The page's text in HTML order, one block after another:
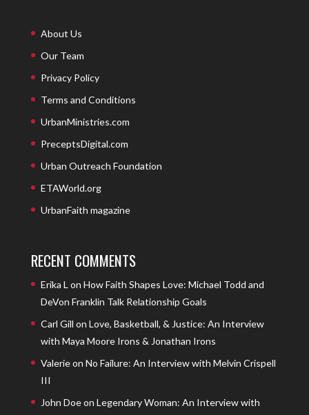
About Us
Our Team
Privacy Policy
Terms and Conditions
UrbanMinistries.com
PreceptsDigital.com
Urban Outreach Foundation
ETAWorld.org
UrbanFaith magazine
RECENT COMMENTS
Erika L on How Faith Shapes Love: Michael Todd and
DeVon Franklin Talk Relationship Goals
Carl Gill on Love, Basketball, & Justice: An Interview
with Maya Moore Irons & Jonathan Irons
Valerieon No Failure: An Interview with Melvin Crispell
III
John Doeon Legendary Woman: An Interview with